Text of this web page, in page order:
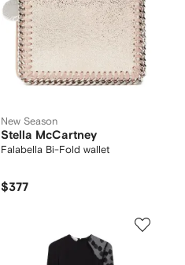
New Season
Stella McCartney
Falabella Bi-Fold wallet
$377